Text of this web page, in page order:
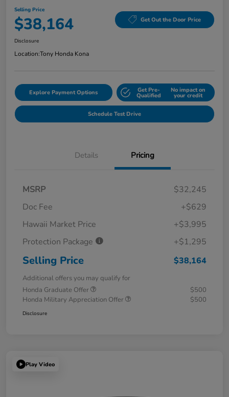
Selling Price
$38,164 Get Out the Door Price
Disclosure
Location:Tony Honda Kona
Explore Payment Options Get Pre-
Qualified
No impact on
your credit
Schedule Test Drive
Details Pricing
MSRP
$32,245
Doc Fee
+$629
Hawaii Market Price
+$3,995
Protection Package
+$1,295
Selling Price $38,164
Additional offers you may qualify for
Honda Graduate Offer
$500
Honda Military Appreciation Offer
$500
Disclosure
Play Video